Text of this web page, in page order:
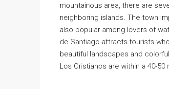
mountainous area, there are
neighboring islands. The town
also popular among lovers of
de Santiago attracts tourists
beautiful landscapes and
Los Cristianos are within a 40-50